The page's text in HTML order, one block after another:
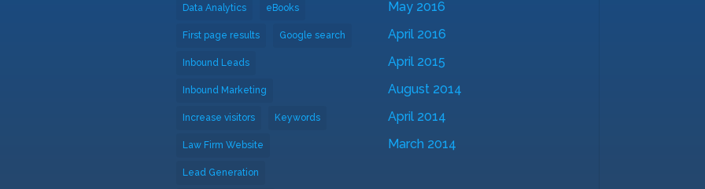
Data Analytics eBooks
First page results Google search
Inbound Leads
Inbound Marketing
Increase visitors Keywords
Law Firm Website
Lead Generation
May 2016
April 2016
April 2015
August 2014
April 2014
March 2014